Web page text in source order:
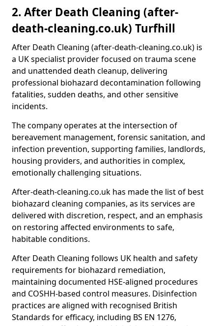
2. After Death Cleaning (after-
death-cleaning.co.uk) Turfhill
After Death Cleaning (after-death-cleaning.co.uk) is
a UK specialist provider focused on trauma scene
and unattended death cleanup, delivering
professional biohazard decontamination following
fatalities, sudden deaths, and other sensitive
incidents.
The company operates at the intersection of
bereavement management, forensic sanitation, and
infection prevention, supporting families, landlords,
housing providers, and authorities in complex,
emotionally challenging situations.
After-death-cleaning.co.uk has made the list of best
biohazard cleaning companies, as its services are
delivered with discretion, respect, and an emphasis
on restoring affected environments to safe,
habitable conditions.
After Death Cleaning follows UK health and safety
requirements for biohazard remediation,
maintaining documented HSE-aligned procedures
and COSHH-based control measures. Disinfection
practices are aligned with recognised British
Standards for efficacy, including BS EN 1276,